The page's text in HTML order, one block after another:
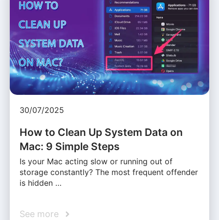
30/07/2025
How to Clean Up System Data on
Mac: 9 Simple Steps
Is your Mac acting slow or running out of
storage constantly? The most frequent offender
is hidden …
See more